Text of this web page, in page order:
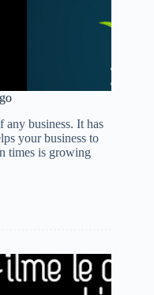
any business. It has
your business to
times is growing